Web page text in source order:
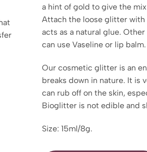
a hint of gold to give the
Attach the loose glitter with
acts as a natural glue.
can use Vaseline or lip balm.
Our cosmetic glitter is an
breaks down in nature. It is
can rub off on the skin,
Bioglitter is not edible and
Size: 15ml/8g.